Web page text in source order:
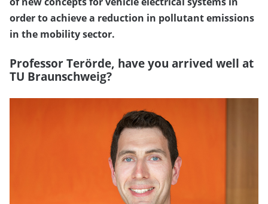
order to achieve a reduction in pollutant emissions
in the mobility sector.
Professor Terörde, have you arrived well at
TU Braunschweig?